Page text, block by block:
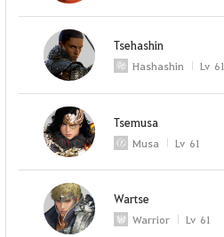
Tsehashin
Hashashin Lv 61
Tsemusa
Musa Lv 61
Wartse
Warrior Lv 61